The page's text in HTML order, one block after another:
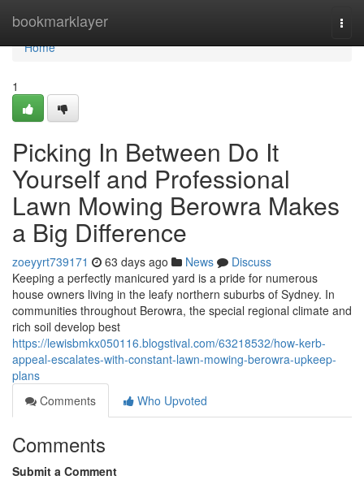
bookmarklayer
Home
Home
1
Picking In Between Do It
Yourself and Professional
Lawn Mowing Berowra Makes
a Big Difference
zoeyyrt739171 63 days ago News
Discuss
Keeping a perfectly manicured yard is a pride for numerous
house owners living in the leafy northern suburbs of Sydney. In
communities throughout Berowra, the special regional climate and
rich soil develop best
https://lewisbmkx050116.blogstival.com/63218532/how-kerb-
appeal-escalates-with-constant-lawn-mowing-berowra-upkeep-
plans
Comments
Who Upvoted
Comments
Submit a Comment